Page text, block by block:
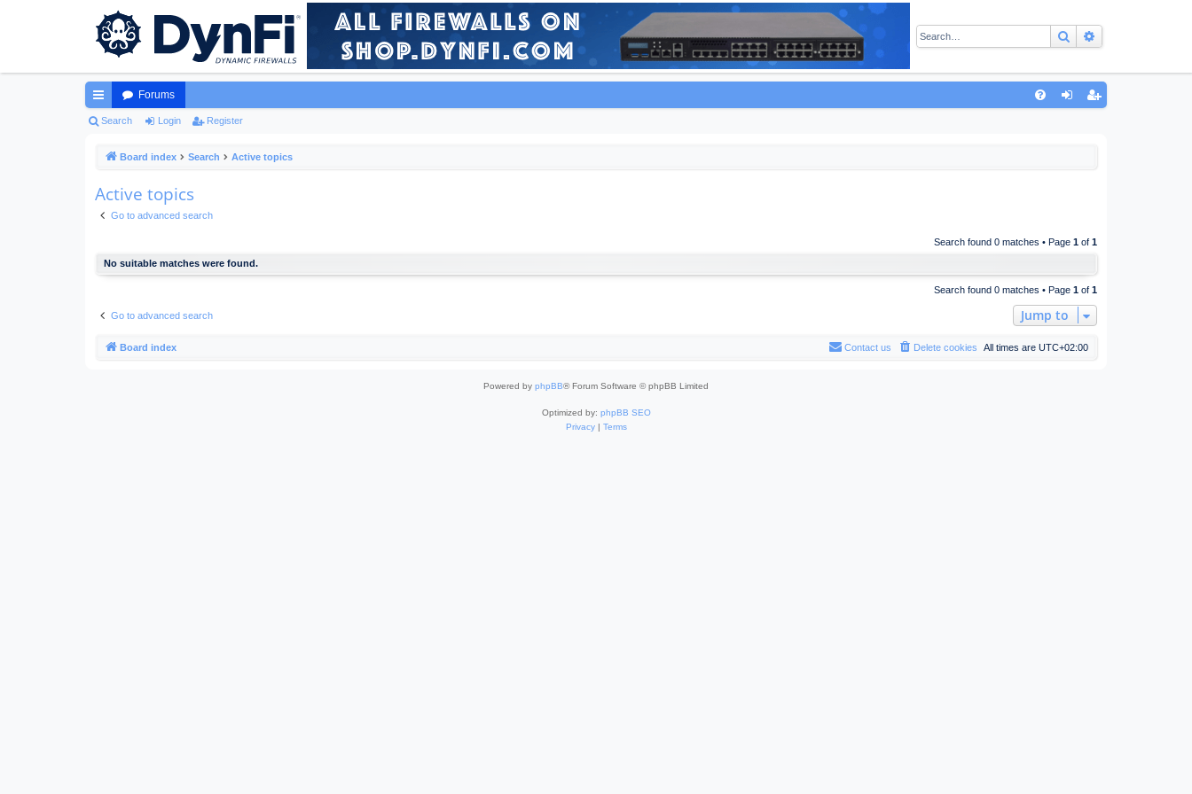
Search
ui
ks
Forums
Search Login Register
Board index Search Active topics
Active topics
Go to advanced search
Search found 0 matches • Page 1 of 1
No suitable matches were found.
Search found 0 matches • Page 1 of 1
Go to advanced search Jump to
Board index All times are UTC+02:00
Delete cookies
Contact us
Powered by phpBB® Forum Software © phpBB Limited
Optimized by: phpBB SEO
Privacy| Terms